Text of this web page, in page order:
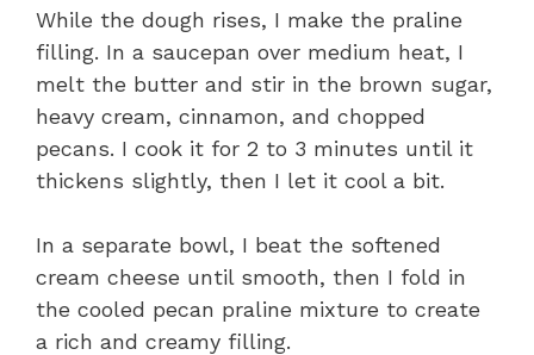
While the dough rises, I make the praline
filling. In a saucepan over medium heat, I
melt the butter and stir in the brown sugar,
heavy cream, cinnamon, and chopped
pecans. I cook it for 2 to 3 minutes until it
thickens slightly, then I let it cool a bit.
In a separate bowl, I beat the softened
cream cheese until smooth, then I fold in
the cooled pecan praline mixture to create
a rich and creamy filling.